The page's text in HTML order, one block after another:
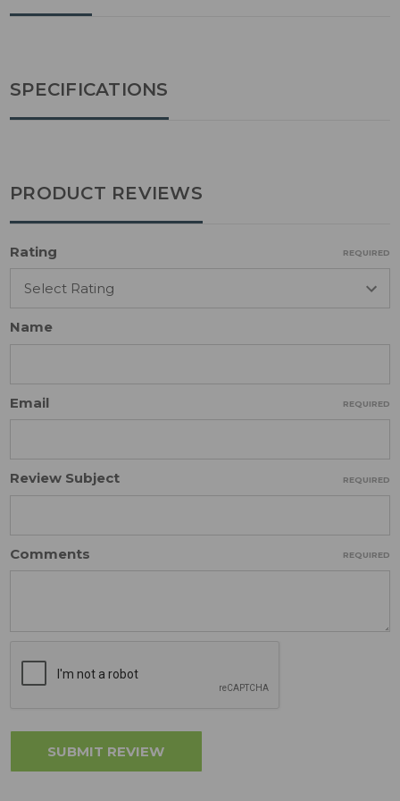
SPECIFICATIONS
PRODUCT REVIEWS
Rating REQUIRED
Name
Email REQUIRED
Review Subject REQUIRED
Comments REQUIRED